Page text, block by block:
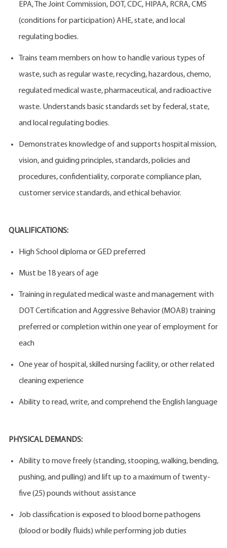
EPA, The Joint Commission, DOT, CDC, HIPAA, RCRA, CMS
(conditions for participation) AHE, state, and local
regulating bodies.
Trains team members on how to handle various types of
waste, such as regular waste, recycling, hazardous, chemo,
regulated medical waste, pharmaceutical, and radioactive
waste. Understands basic standards set by federal, state,
and local regulating bodies.
Demonstrates knowledge of and supports hospital mission,
vision, and guiding principles, standards, policies and
procedures, confidentiality, corporate compliance plan,
customer service standards, and ethical behavior.
QUALIFICATIONS:
High School diploma or GED preferred
Must be 18 years of age
Training in regulated medical waste and management with
DOT Certification and Aggressive Behavior (MOAB) training
preferred or completion within one year of employment for
each
One year of hospital, skilled nursing facility, or other related
cleaning experience
Ability to read, write, and comprehend the English language
PHYSICAL DEMANDS:
Ability to move freely (standing, stooping, walking, bending,
pushing, and pulling) and lift up to a maximum of twenty-
five (25) pounds without assistance
Job classification is exposed to blood borne pathogens
(blood or bodily fluids) while performing job duties